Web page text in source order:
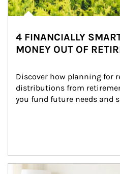
4 FINANCIALLY
MONEY OUT OF
Discover how planning for
distributions from
you fund future needs and
Article Image